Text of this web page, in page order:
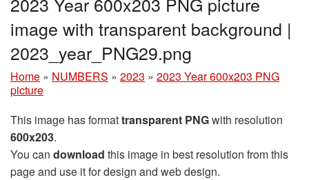
image with transparent background |
2023_year_PNG29.png
Home » NUMBERS » 2023 » 2023 Year 600x203 PNG
picture
This image has formattransparent PNGwith resolution
600x203.
You can download this image in best resolution from this
page and use it for design and web design.